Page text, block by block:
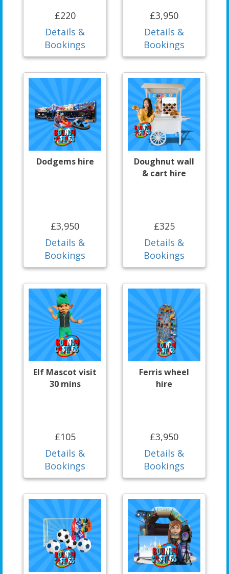
£220
Details &
Bookings
£3,950
Details &
Bookings
Dodgems hire
£3,950
Details &
Bookings
Doughnut wall
& cart hire
£325
Details &
Bookings
Elf Mascot visit
30 mins
£105
Details &
Bookings
Ferris wheel
hire
£3,950
Details &
Bookings